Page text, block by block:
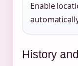
Enable
History